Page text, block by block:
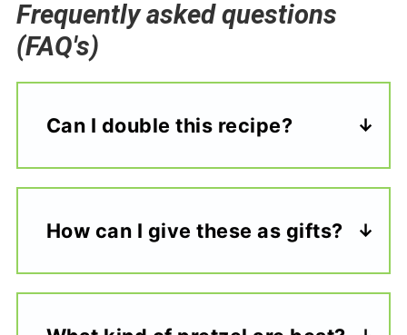
Frequently asked questions
(FAQ's)
Can I double this recipe?
How can I give these as gifts?